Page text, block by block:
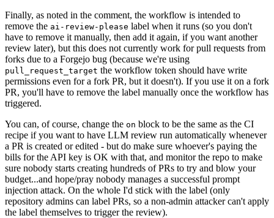
Finally, as noted in the comment, the workflow is intended to
remove the ai-review-please label when it runs (so you don't
have to remove it manually, then add it again, if you want another
review later), but this does not currently work for pull requests from
forks due to a Forgejo bug (because we're using
pull_request_target the workflow token should have write
permissions even for a fork PR, but it doesn't). If you use it on a fork
PR, you'll have to remove the label manually once the workflow has
triggered.
You can, of course, change the on block to be the same as the CI
recipe if you want to have LLM review run automatically whenever
a PR is created or edited - but do make sure whoever's paying the
bills for the API key is OK with that, and monitor the repo to make
sure nobody starts creating hundreds of PRs to try and blow your
budget...and hope/pray nobody manages a successful prompt
injection attack. On the whole I'd stick with the label (only
repository admins can label PRs, so a non-admin attacker can't apply
the label themselves to trigger the review).